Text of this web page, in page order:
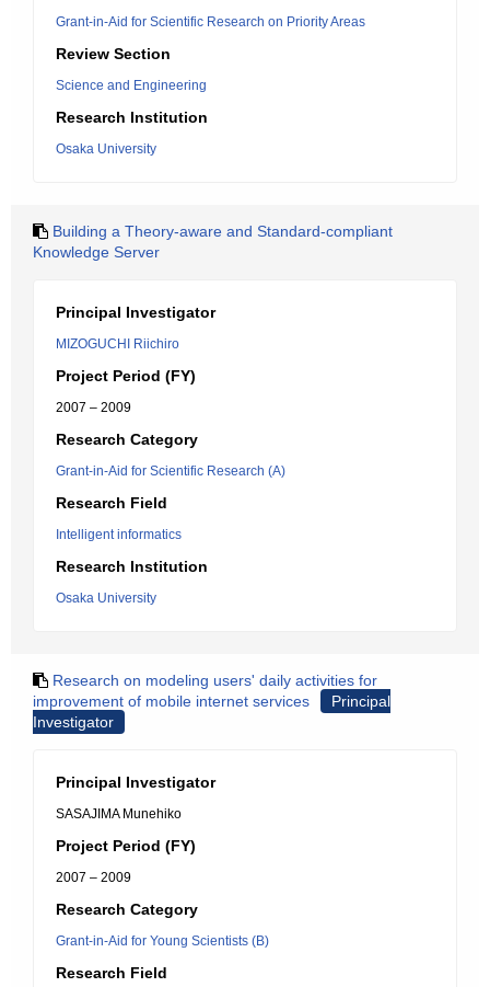
Grant-in-Aid for Scientific Research on Priority Areas
Review Section
Science and Engineering
Research Institution
Osaka University
Building a Theory-aware and Standard-compliant
Knowledge Server
Principal Investigator
MIZOGUCHI Riichiro
Project Period (FY)
2007 – 2009
Research Category
Grant-in-Aid for Scientific Research (A)
Research Field
Intelligent informatics
Research Institution
Osaka University
Research on modeling users' daily activities for
improvement of mobile internet services
Principal
Investigator
Principal Investigator
SASAJIMA Munehiko
Project Period (FY)
2007 – 2009
Research Category
Grant-in-Aid for Young Scientists (B)
Research Field